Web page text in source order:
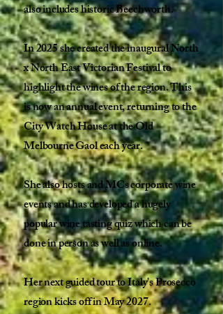
also includes historic Beechworth.
In 2025 she created the inaugural North
x North East Victorian Festival to
highlight the wines of the region. This
is now an annual event, returning to the
City Watch House at the Old
Melbourne Gaol each year.
She also hosts and MCs corporate wine
events and has developed a hugely
popular wine tasting quiz which can be
done in person as well as online.
Her next guided tour to Italy's Prosecco
region kicks off in May 2027.